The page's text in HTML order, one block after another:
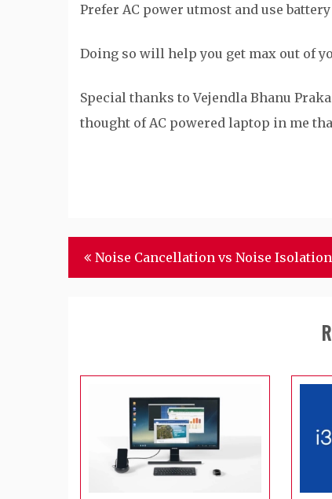
Prefer AC power utmost and use
Doing so will help you get max out of
Special thanks to Vejendla Bhanu
thought of AC powered laptop in me
Post
navigation
Noise Cancellation vs Noise Isolation